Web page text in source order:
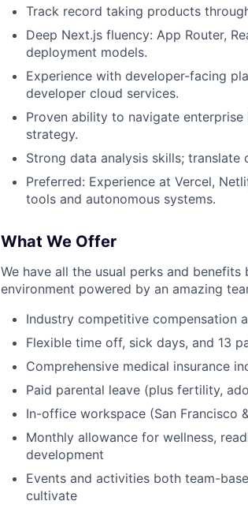
Track record taking products
Deep Next.js fluency: App Router,
deployment models.
Experience with developer-facing
developer cloud services.
Proven ability to navigate
strategy.
Strong data analysis skills;
Preferred: Experience at Vercel,
tools and autonomous systems.
What We Offer
We have all the usual perks and
environment powered by an amazing
Industry competitive compensation
Flexible time off, sick days, and 13
Comprehensive medical insurance
Paid parental leave (plus fertility,
In-office workspace (San Francisco
Monthly allowance for wellness,
development
Events and activities both team-
cultivate